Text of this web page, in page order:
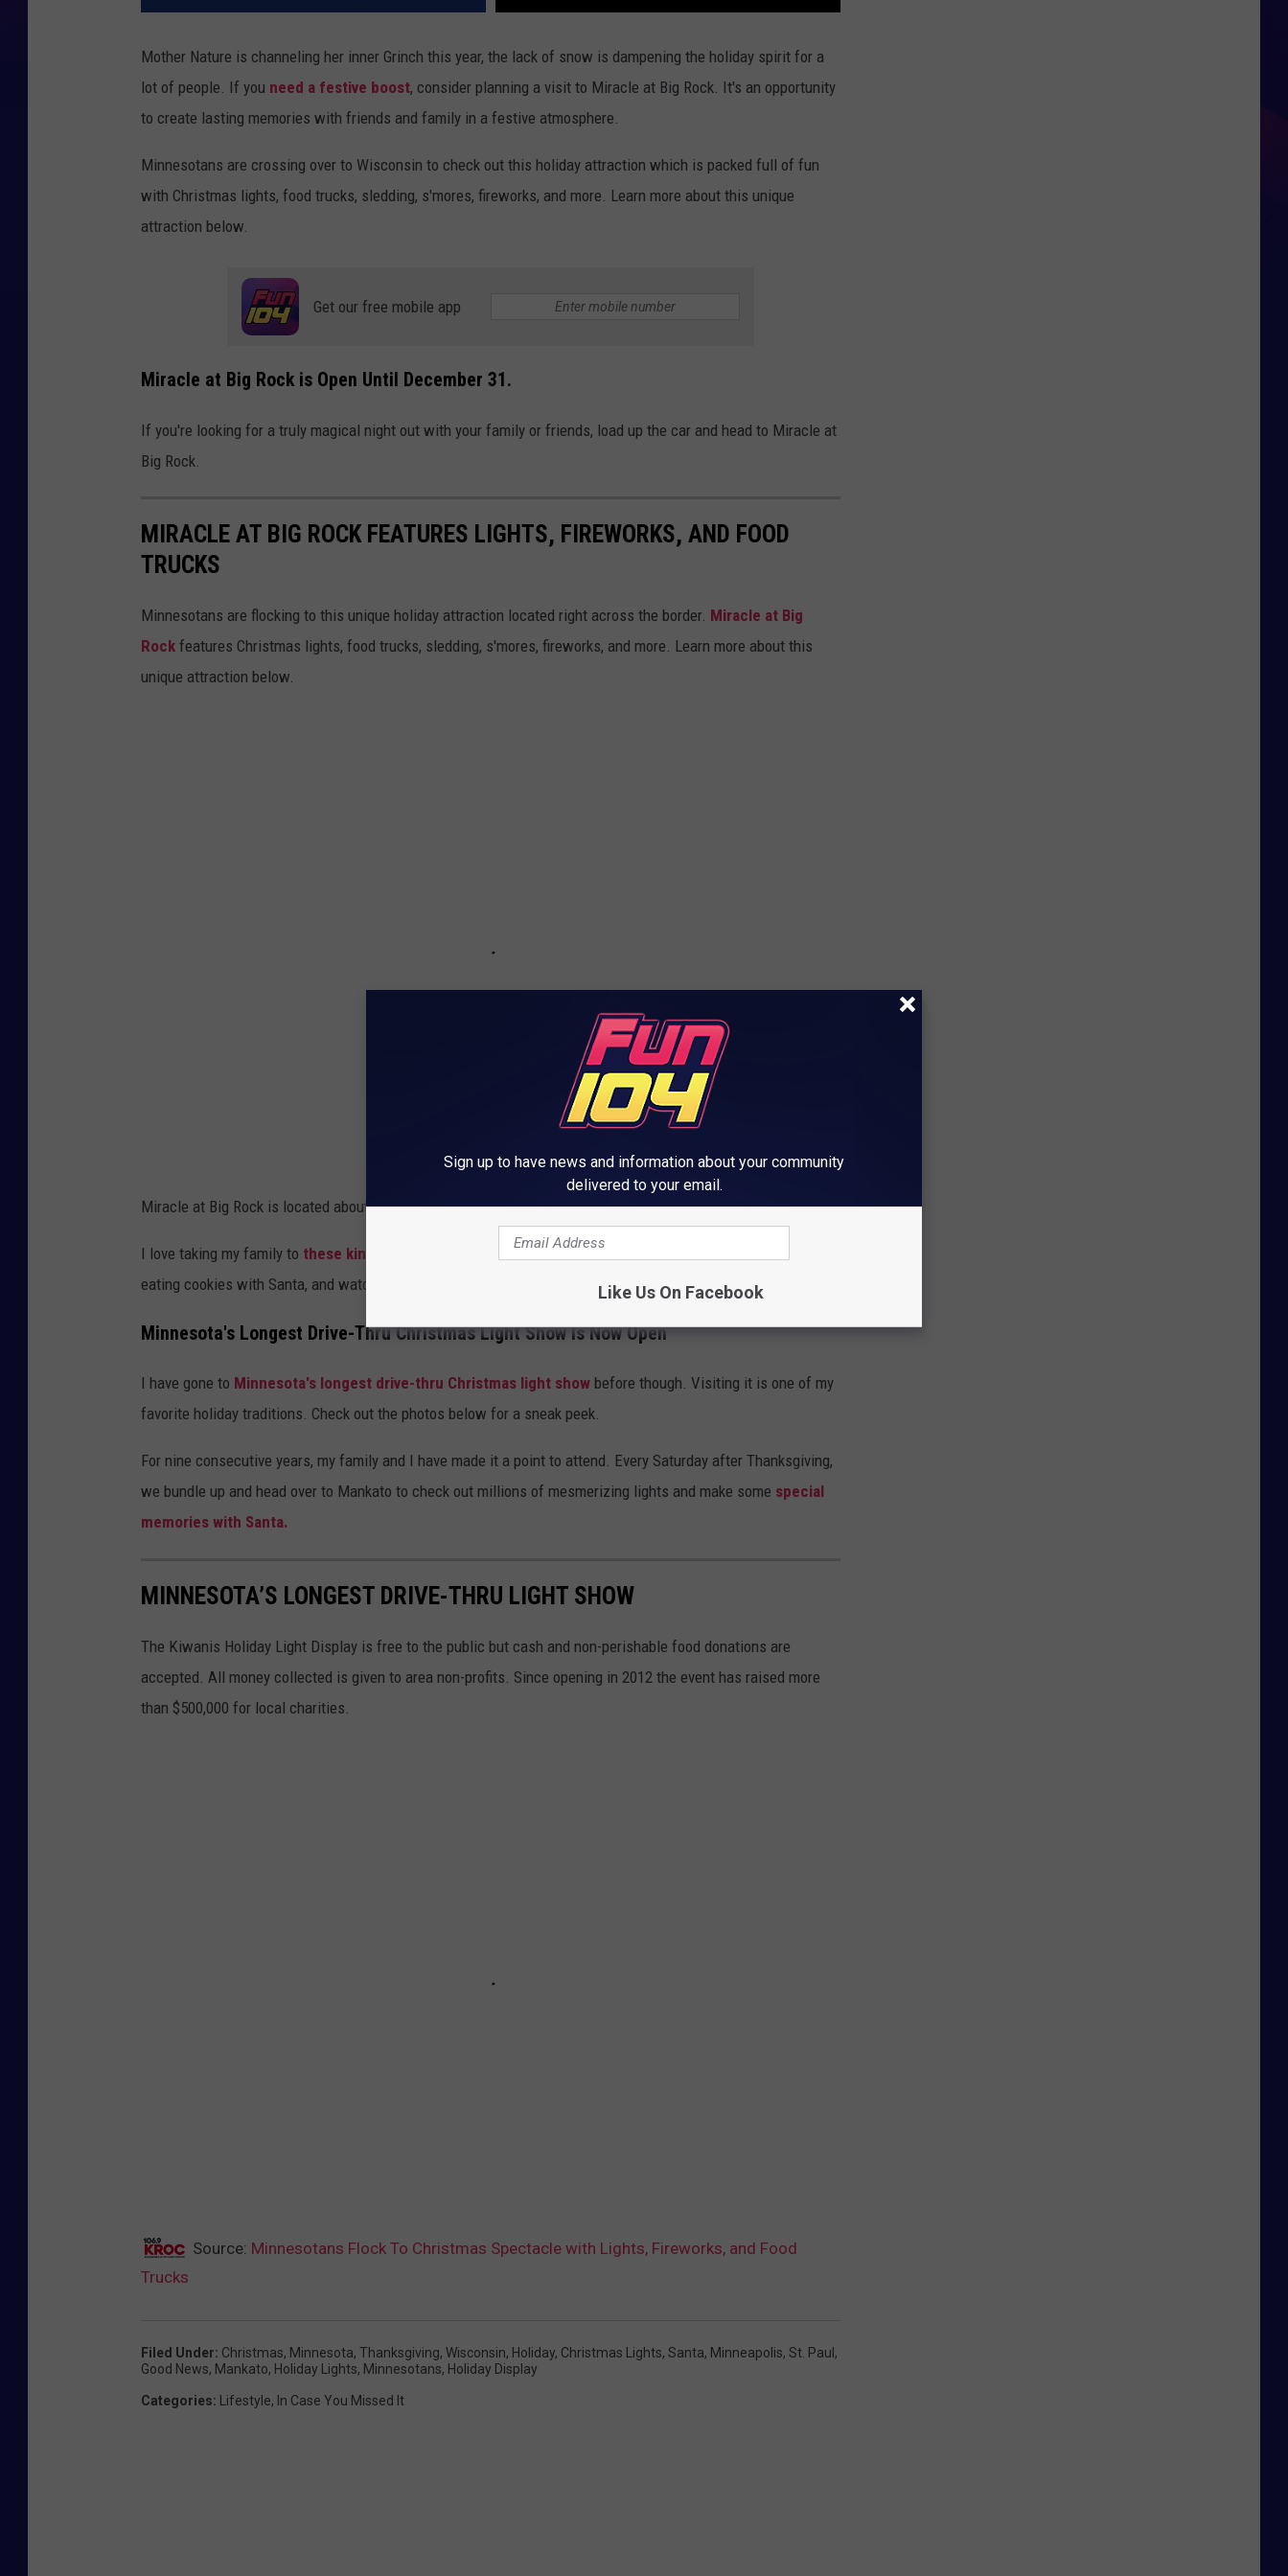
Mother Nature is channeling her inner Grinch this year, the lack of snow is dampening the holiday spirit for a
lot of people. If you need a festive boost, consider planning a visit to Miracle at Big Rock. It's an opportunity
to create lasting memories with friends and family in a festive atmosphere.
Minnesotans are crossing over to Wisconsin to check out this holiday attraction which is packed full of fun
with Christmas lights, food trucks, sledding, s'mores, fireworks, and more. Learn more about this unique
attraction below.
Get our free mobile app
Miracle at Big Rock is Open Until December 31.
If you're looking for a truly magical night out with your family or friends, load up the car and head to Miracle at
Big Rock.
MIRACLE AT BIG ROCK FEATURES LIGHTS, FIREWORKS, AND FOOD
TRUCKS
Minnesotans are flocking to this unique holiday attraction located right across the border. Miracle at Big
Rock features Christmas lights, food trucks, sledding, s'mores, fireworks, and more. Learn more about this
unique attraction below.
Miracle at Big Rock is located about an hour from Minneapolis and St Paul in St Croix Falls, WI.
I love taking my family to these kinds of events
, and I know we'd have a fantastic time exploring the lights,
eating cookies with Santa, and watching the festive fireworks display.
Minnesota's Longest Drive-Thru Christmas Light Show Is Now Open
I have gone to Minnesota's longest drive-thru Christmas light show before though. Visiting it is one of my
favorite holiday traditions. Check out the photos below for a sneak peek.
For nine consecutive years, my family and I have made it a point to attend. Every Saturday after Thanksgiving,
we bundle up and head over to Mankato to check out millions of mesmerizing lights and make some special
memories with Santa.
MINNESOTA’S LONGEST DRIVE-THRU LIGHT SHOW
The Kiwanis Holiday Light Display is free to the public but cash and non-perishable food donations are
accepted. All money collected is given to area non-profits. Since opening in 2012 the event has raised more
than $500,000 for local charities.
Source: Minnesotans Flock To Christmas Spectacle with Lights, Fireworks, and Food
Trucks
Filed Under: Christmas, Minnesota, Thanksgiving, Wisconsin, Holiday, Christmas Lights, Santa, Minneapolis, St. Paul ,
Good News, Mankato, Holiday Lights, Minnesotans, Holiday Display
Categories: Lifestyle, In Case You Missed It
Sign up to have news and information about your community
delivered to your email.
Like Us On Facebook